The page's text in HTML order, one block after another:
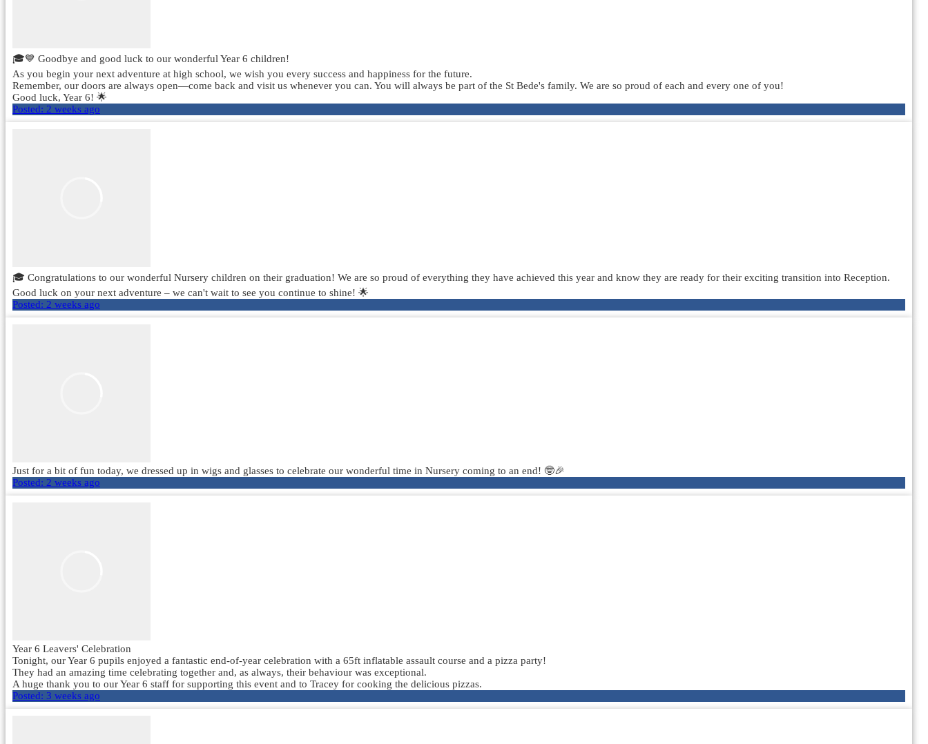
🎓💙 Goodbye and good luck to our wonderful Year 6 children!
As you begin your next adventure at high school, we wish you every success and happiness for the future.
Remember, our doors are always open—come back and visit us whenever you can. You will always be part of the St Bede's family. We are so proud of each and every one of you!
Good luck, Year 6! 🌟
Posted: 2 weeks ago
🎓 Congratulations to our wonderful Nursery children on their graduation! We are so proud of everything they have achieved this year and know they are ready for their exciting transition into Reception.
Good luck on your next adventure – we can't wait to see you continue to shine! 🌟
Posted: 2 weeks ago
Just for a bit of fun today, we dressed up in wigs and glasses to celebrate our wonderful time in Nursery coming to an end! 🤓🎉
Posted: 2 weeks ago
Year 6 Leavers' Celebration
Tonight, our Year 6 pupils enjoyed a fantastic end-of-year celebration with a 65ft inflatable assault course and a pizza party!
They had an amazing time celebrating together and, as always, their behaviour was exceptional.
A huge thank you to our Year 6 staff for supporting this event and to Tracey for cooking the delicious pizzas.
Posted: 3 weeks ago